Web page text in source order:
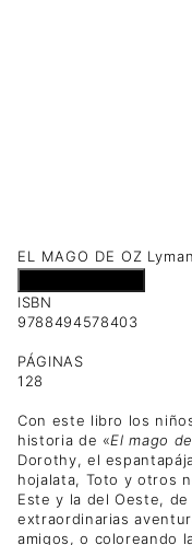
EL MAGO DE OZ
ISBN
9788494578403
PÁGINAS
128
Con este libro los
historia de «El mago
Dorothy, el
hojalata, Toto y otros
Este y la del Oeste,
extraordinarias
amigos, o coloreando